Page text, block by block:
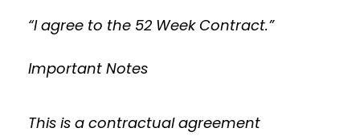
“I agree to the 52 Week Contract.”
Important Notes
This is a contractual agreement